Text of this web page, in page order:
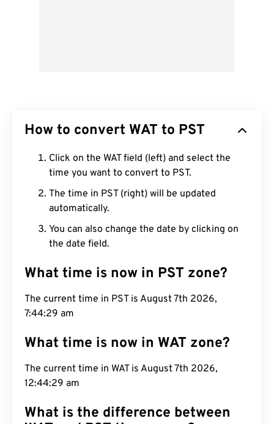
How to convert WAT to PST
Click on the WAT field (left) and select the
time you want to convert to PST.
The time in PST (right) will be updated
automatically.
You can also change the date by clicking on
the date field.
What time is now in PST zone?
The current time in PST is August 7th 2026,
7:44:30 am
What time is now in WAT zone?
The current time in WAT is August 7th 2026,
12:44:30 am
What is the difference between